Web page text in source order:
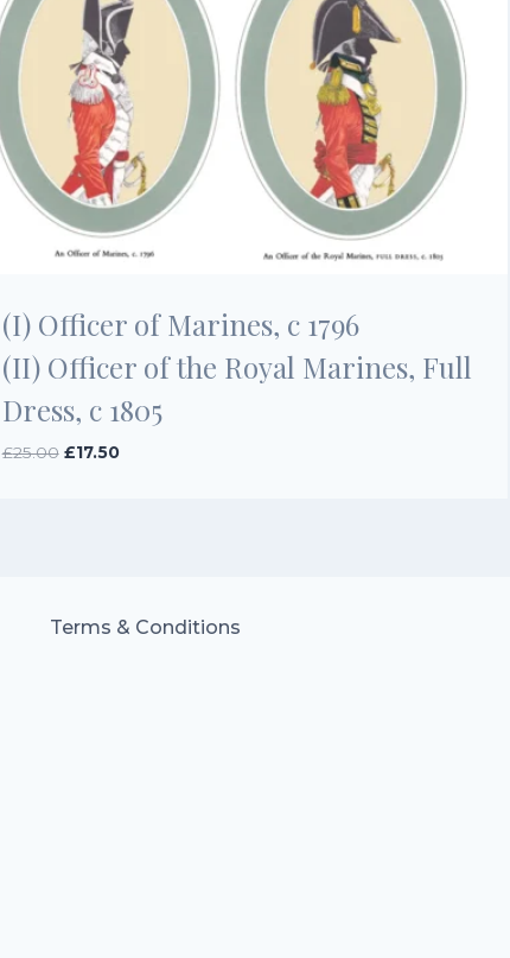
(I) Officer of Marines, c 1796
(II) Officer of the Royal Marines, Full
Dress, c 1805
£25.00 Original
£17.50Current
Terms & Conditions